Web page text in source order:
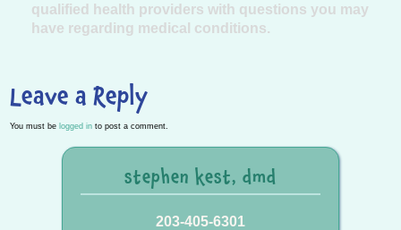
qualified health providers with questions you may
have regarding medical conditions.
Leave a Reply
You must be logged in to post a comment.
stephen kest, dmd
203-405-6301